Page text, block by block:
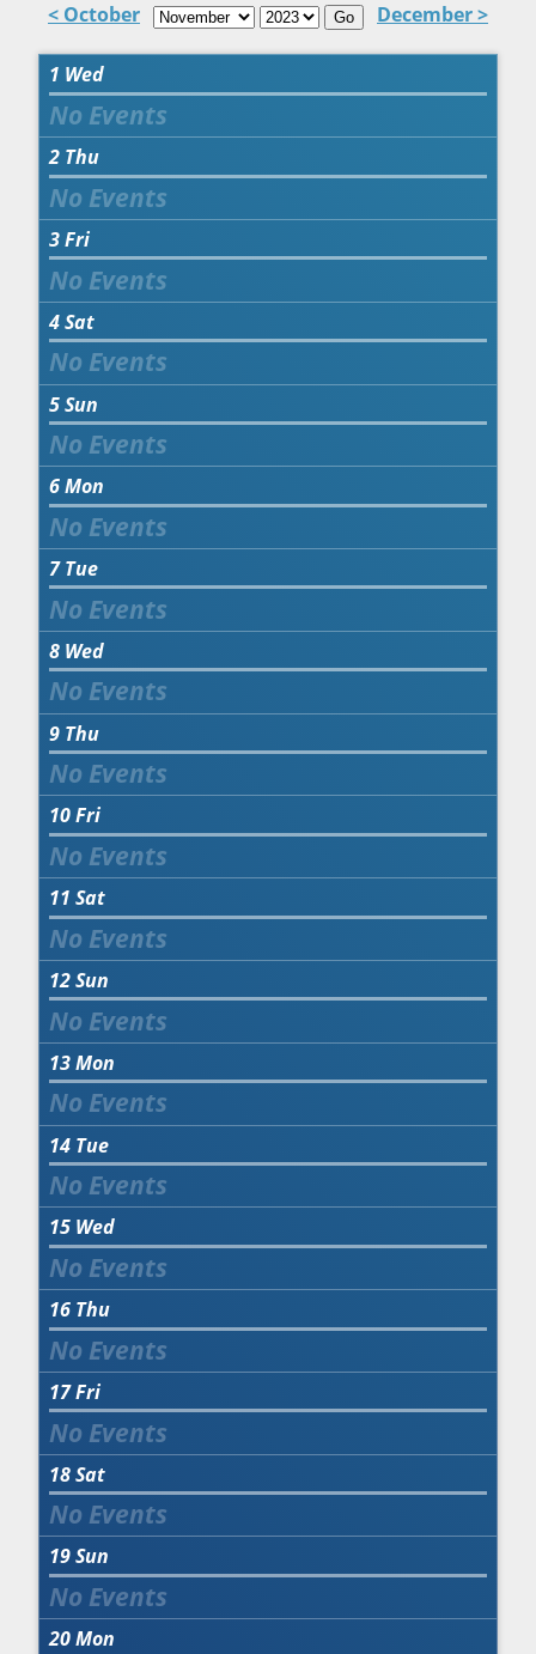
< October Go December >
1 Wed
2 Thu
3Fri
4Sat
5Sun
6Mon
7 Tue
8 Wed
9 Thu
10Fri
11 Sat
12Sun
13Mon
14 Tue
15 Wed
16 Thu
17Fri
18Sat
19Sun
20Mon